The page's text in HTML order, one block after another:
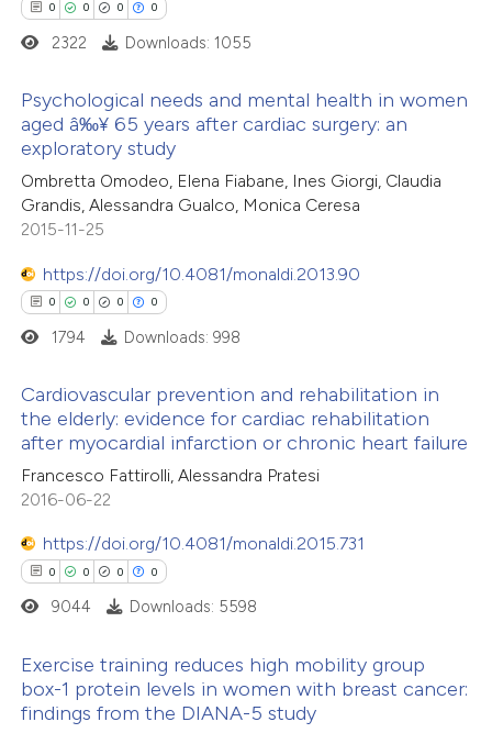
atscite.ai
been cited by providing the
of the citation, a
describing whether
mentions, or contrasts
claim, and a label
in which section the
was made.
0 0 0 0
Citing Publications
Supporting
Mentioning
atscite.ai
shows how a scientific paper
been cited by providing the
describing whether
mentions, or contrasts
claim, and a label
was made.
2322 Downloads: 1055
Psychological needs and mental health in women
aged â‰¥ 65 years after cardiac surgery: an
exploratory study
Ombretta Omodeo, Elena Fiabane, Ines Giorgi, Claudia
Grandis, Alessandra Gualco, Monica Ceresa
2015-11-25
https://doi.org/10.4081/monaldi.2013.90
0 0 0 0
Citing Publications
Supporting
Mentioning
Contrasting
how this article has been
atscite.ai
1794 Downloads: 998
Cardiovascular prevention and rehabilitation in
the elderly: evidence for cardiac rehabilitation
after myocardial infarction or chronic heart failure
Francesco Fattirolli, Alessandra Pratesi
2016-06-22
https://doi.org/10.4081/monaldi.2015.731
0 0 0 0
Citing Publications
9044 Downloads: 5598
Exercise training reduces high mobility group
box-1 protein levels in women with breast cancer:
findings from the DIANA-5 study